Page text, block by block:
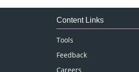
Medical Sciences
Content Links
Tools
Feedback
Careers